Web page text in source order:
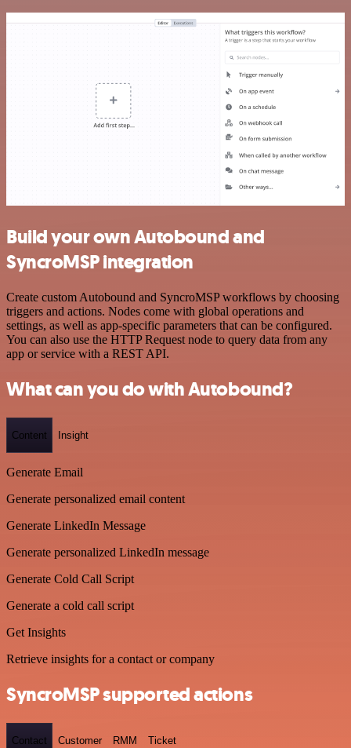
Build your own Autobound and
SyncroMSP integration
Create custom Autobound and SyncroMSP workflows by choosing
triggers and actions. Nodes come with global operations and
settings, as well as app-specific parameters that can be configured.
You can also use the HTTP Request node to query data from any
app or service with a REST API.
What can you do with Autobound?
Content Insight
Generate Email
Generate personalized email content
Generate LinkedIn Message
Generate personalized LinkedIn message
Generate Cold Call Script
Generate a cold call script
Get Insights
Retrieve insights for a contact or company
SyncroMSP supported actions
Contact Customer RMM Ticket